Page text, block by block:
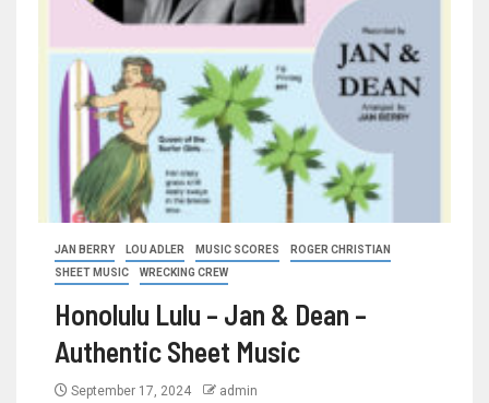
JAN BERRY LOU ADLER MUSIC SCORES
ROGER CHRISTIAN
SHEET MUSIC
WRECKING CREW
Honolulu Lulu – Jan & Dean –
Authentic Sheet Music
September 17, 2024 admin